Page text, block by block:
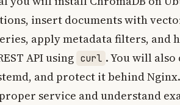
insert documents with
apply metadata filters, and
API using curl . You will
and protect it behind
service and understand